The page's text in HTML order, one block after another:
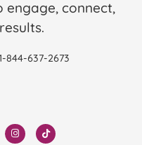
connect,
637-2673